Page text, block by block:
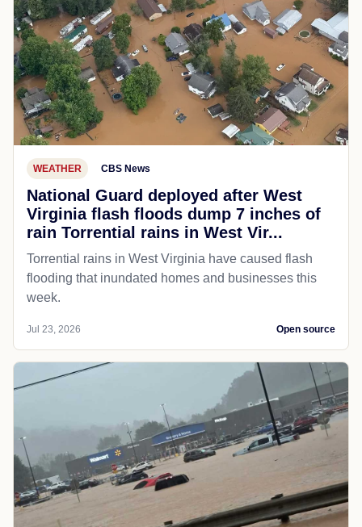
WEATHER CBS News
National Guard deployed after West
Virginia flash floods dump 7 inches of
rain Torrential rains in West Vir...
Torrential rains in West Virginia have caused flash
flooding that inundated homes and businesses this
week.
Jul 23, 2026 Open source